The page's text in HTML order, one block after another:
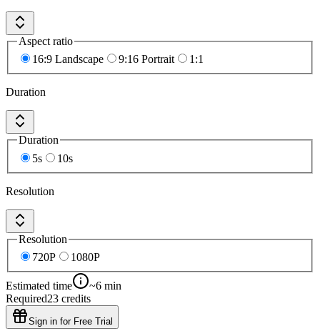
Aspect ratio
16:9 Landscape
9:16 Portrait 1:1
Duration
Duration
5s
10s
Resolution
Resolution
720P
1080P
Estimated time
~6 min
Required23 credits
Sign in for Free Trial